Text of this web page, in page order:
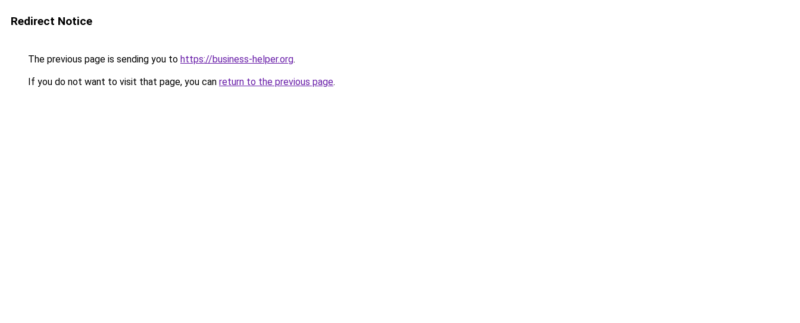
Redirect Notice
The previous page is sending you to https://business-helper.org.
If you do not want to visit that page, you can return to the previous page.